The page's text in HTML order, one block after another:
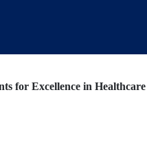
for Excellence in